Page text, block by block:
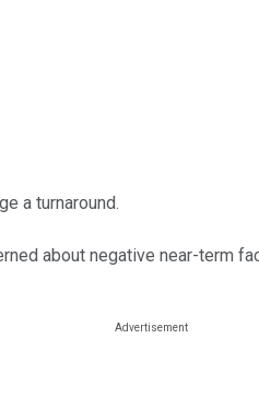
a turnaround.
about negative near-term